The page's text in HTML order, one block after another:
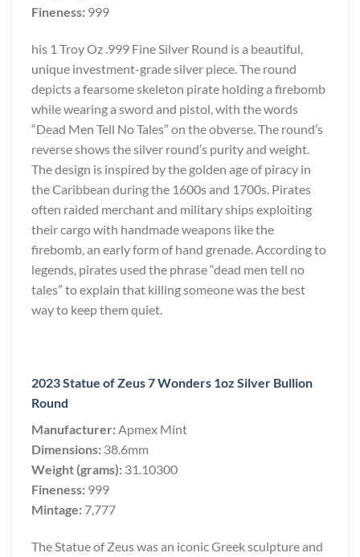
Fineness: 999
his 1 Troy Oz .999 Fine Silver Round is a beautiful,
unique investment-grade silver piece. The round
depicts a fearsome skeleton pirate holding a firebomb
while wearing a sword and pistol, with the words
“Dead Men Tell No Tales” on the obverse. The round’s
reverse shows the silver round’s purity and weight.
The design is inspired by the golden age of piracy in
the Caribbean during the 1600s and 1700s. Pirates
often raided merchant and military ships exploiting
their cargo with handmade weapons like the
firebomb, an early form of hand grenade. According to
legends, pirates used the phrase “dead men tell no
tales” to explain that killing someone was the best
way to keep them quiet.
2023 Statue of Zeus 7 Wonders 1oz Silver Bullion
Round
Manufacturer:Apmex Mint
Dimensions: 38.6mm
Weight (grams): 31.10300
Fineness: 999
Mintage: 7,777
The Statue of Zeus was an iconic Greek sculpture and